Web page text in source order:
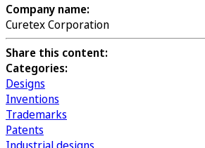
Company name:
Curetex Corporation
Share this content:
Categories:
Designs
Inventions
Trademarks
Patents